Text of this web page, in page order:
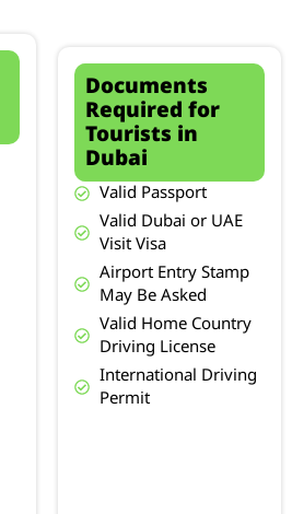
Documents
Required for
Tourists in
Dubai
Valid Passport
Valid Dubai or UAE
Visit Visa
Airport Entry Stamp
May Be Asked
Valid Home Country
Driving License
International Driving
Permit